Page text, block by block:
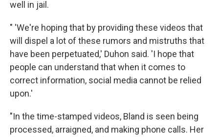
well in jail.
" 'We're hoping that by providing these videos that
will dispel a lot of these rumors and mistruths that
have been perpetuated,' Duhon said. 'I hope that
people can understand that when it comes to
correct information, social media cannot be relied
upon.'
"In the time-stamped videos, Bland is seen being
processed, arraigned, and making phone calls. Her